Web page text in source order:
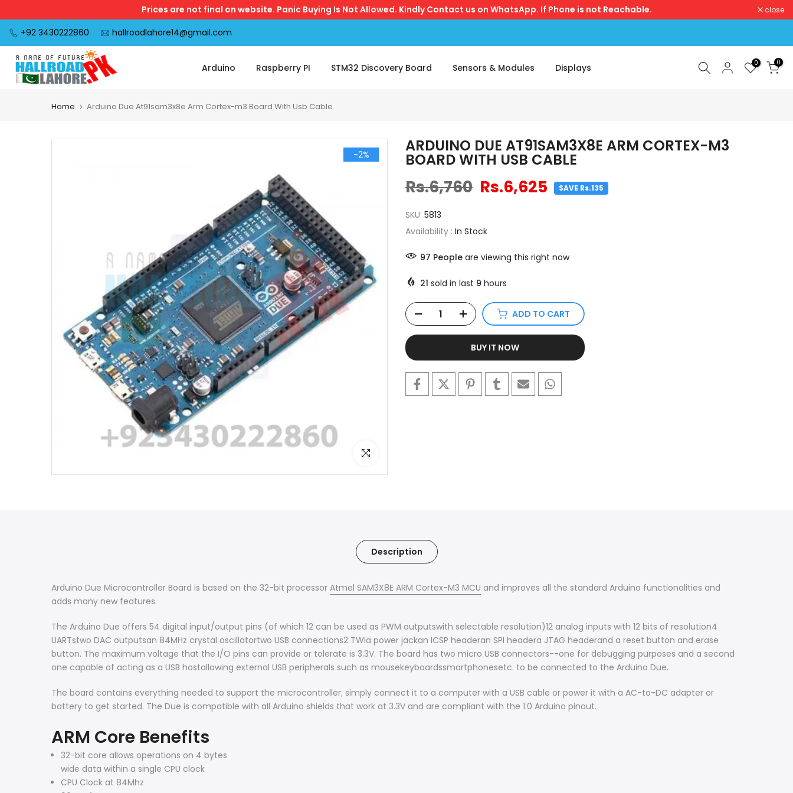
to
content
Prices are not final on website. Panic Buying Is Not Allowed. Kindly Contact us on WhatsApp. If Phone is not Reachable. close
+92 3430222860 hallroadlahore14@gmail.com
Arduino Raspberry PI STM32 Discovery Board Sensors & Modules Displays 0 0
Home Arduino Due At91sam3x8e Arm Cortex-m3 Board With Usb Cable
-2%
Click to enlarge
ARDUINO DUE AT91SAM3X8E ARM CORTEX-M3
BOARD WITH USB CABLE
Rs.6,760 Rs.6,625 SAVE Rs.135
SKU: 5813
Availability : In Stock
97 People are viewing this right now
21 sold in last 9 hours
ADD TO CART
BUY IT NOW
Description
Arduino Due Microcontroller Board is based on the 32-bit processor Atmel SAM3X8E ARM Cortex-M3 MCU and improves all the standard Arduino functionalities and
adds many new features.
The Arduino Due offers 54 digital input/output pins (of which 12 can be used as PWM outputswith selectable resolution)12 analog inputs with 12 bits of resolution4
UARTstwo DAC outputsan 84MHz crystal oscillatortwo USB connections2 TWIa power jackan ICSP headeran SPI headera JTAG headerand a reset button and erase
button. The maximum voltage that the I/O pins can provide or tolerate is 3.3V. The board has two micro USB connectors--one for debugging purposes and a second
one capable of acting as a USB hostallowing external USB peripherals such as mousekeyboardssmartphonesetc. to be connected to the Arduino Due.
The board contains everything needed to support the microcontroller; simply connect it to a computer with a USB cable or power it with a AC-to-DC adapter or
battery to get started. The Due is compatible with all Arduino shields that work at 3.3V and are compliant with the 1.0 Arduino pinout.
ARM Core Benefits
32-bit core allows operations on 4 bytes
wide data within a single CPU clock
CPU Clock at 84Mhz